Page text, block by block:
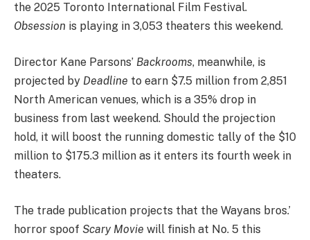
the 2025 Toronto International Film Festival.
Obsession is playing in 3,053 theaters this weekend.
Director Kane Parsons’ Backrooms, meanwhile, is
projected by Deadline to earn $7.5 million from 2,851
North American venues, which is a 35% drop in
business from last weekend. Should the projection
hold, it will boost the running domestic tally of the $10
million to $175.3 million as it enters its fourth week in
theaters.
The trade publication projects that the Wayans bros.’
horror spoof Scary Movie will finish at No. 5 this